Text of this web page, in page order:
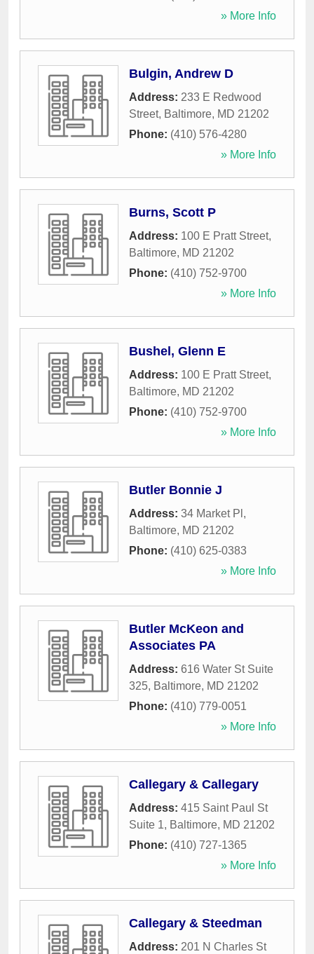
» More Info
Bulgin, Andrew D
Address: 233 E Redwood
Street, Baltimore, MD 21202
Phone: (410) 576-4280
» More Info
Burns, Scott P
Address: 100 E Pratt Street,
Baltimore, MD 21202
Phone: (410) 752-9700
» More Info
Bushel, Glenn E
Address: 100 E Pratt Street,
Baltimore, MD 21202
Phone: (410) 752-9700
» More Info
Butler Bonnie J
Address: 34 Market Pl ,
Baltimore, MD 21202
Phone: (410) 625-0383
» More Info
Butler McKeon and
Associates PA
Address: 616 Water St Suite
325, Baltimore, MD 21202
Phone: (410) 779-0051
» More Info
Callegary & Callegary
Address: 415 Saint Paul St
Suite 1, Baltimore, MD 21202
Phone: (410) 727-1365
» More Info
Callegary & Steedman
Address: 201 N Charles St